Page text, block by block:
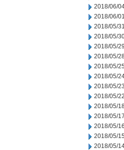
2018/06/
2018/06/01
2018/05/31
2018/05/
2018/05/29
2018/05/
2018/05/25
2018/05/
2018/05/23
2018/05/22
2018/05/
2018/05/17
2018/05/16
2018/05/15
2018/05/